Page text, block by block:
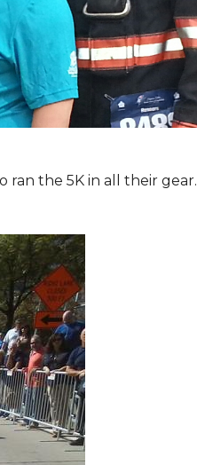
ran the 5K in all their gear.